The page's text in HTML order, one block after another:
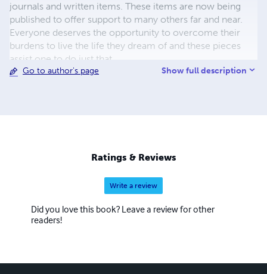
journals and written items. These items are now being
published to offer support to many others far and near.
Everyone deserves the opportunity to overcome their
burdens to live the life they dream of and these pieces
assist one to do just that.
Go to author's page Show full description
Ratings & Reviews
Write a review
Did you love this book? Leave a review for other
readers!